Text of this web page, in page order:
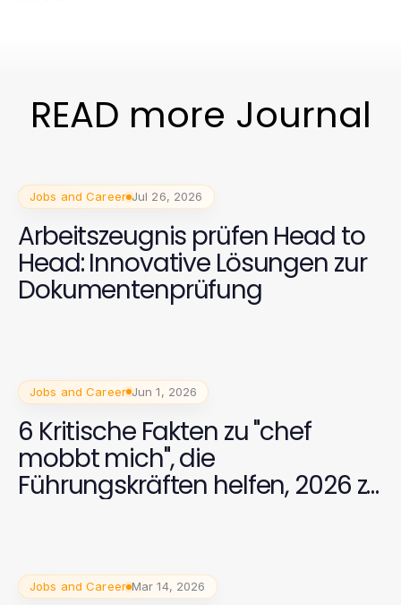
READ more Journal
Jobs and Career Jul 26, 2026
Arbeitszeugnis prüfen Head to
Head: Innovative Lösungen zur
Dokumentenprüfung
Jobs and Career Jun 1, 2026
6 Kritische Fakten zu "chef
mobbt mich", die
Führungskräften helfen, 2026 zu
Jobs and Career Mar 14, 2026